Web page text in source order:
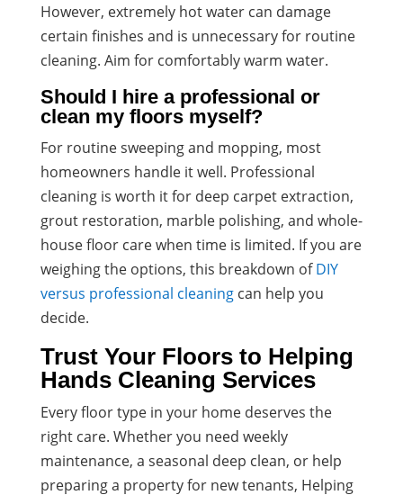
However, extremely hot water can damage
certain finishes and is unnecessary for routine
cleaning. Aim for comfortably warm water.
Should I hire a professional or
clean my floors myself?
For routine sweeping and mopping, most
homeowners handle it well. Professional
cleaning is worth it for deep carpet extraction,
grout restoration, marble polishing, and whole-
house floor care when time is limited. If you are
weighing the options, this breakdown of DIY
versus professional cleaningcan help you
decide.
Trust Your Floors to Helping
Hands Cleaning Services
Every floor type in your home deserves the
right care. Whether you need weekly
maintenance, a seasonal deep clean, or help
preparing a property for new tenants, Helping